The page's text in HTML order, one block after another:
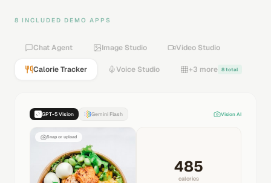
8 INCLUDED DEMO APPS
Chat Agent Image Studio Video Studio
Calorie Tracker Voice Studio +3 more 8 total
GPT-5 Vision Gemini Flash Vision AI
Snap or upload
485
calories